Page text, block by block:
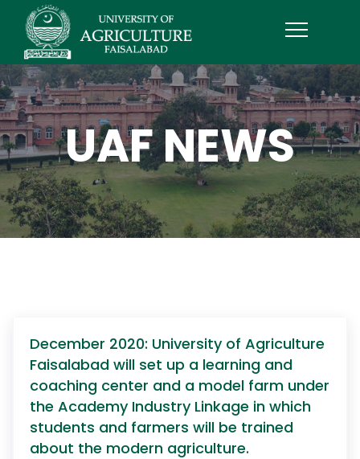
UAF NEWS
December 2020: University of Agriculture
Faisalabad will set up a learning and
coaching center and a model farm under
the Academy Industry Linkage in which
students and farmers will be trained
about the modern agriculture.